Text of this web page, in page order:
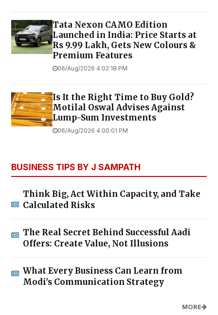
Tata Nexon CAMO Edition
Launched in India: Price Starts at
Rs 9.99 Lakh, Gets New Colours &
Premium Features
06/Aug/2026 4:02:18 PM
Is It the Right Time to Buy Gold?
Motilal Oswal Advises Against
Lump-Sum Investments
06/Aug/2026 4:00:01 PM
BUSINESS TIPS BY J SAMPATH
Think Big, Act Within Capacity, and Take
Calculated Risks
The Real Secret Behind Successful Aadi
Offers: Create Value, Not Illusions
What Every Business Can Learn from
Modi's Communication Strategy
MORE